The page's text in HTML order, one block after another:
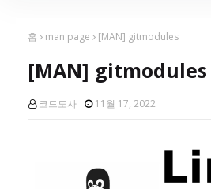
홈 man page [MAN] gitmodules
[MAN] gitmodules
코드도사 11월 17, 2022